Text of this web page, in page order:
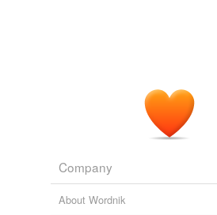
Company
About Wordnik